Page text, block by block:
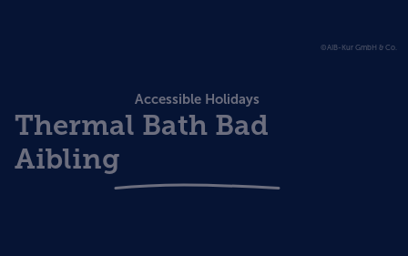
©AIB-Kur GmbH & Co.
Accessible Holidays
Thermal Bath Bad
Aibling